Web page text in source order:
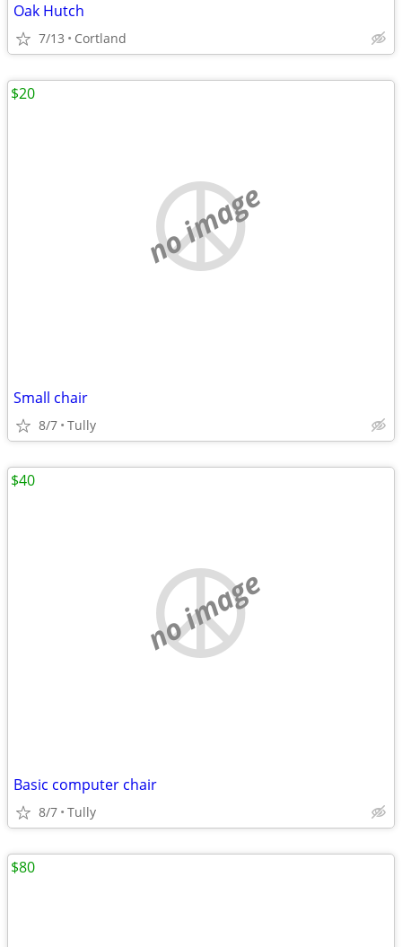
Oak Hutch
7/13 Cortland
no image
Small chair
8/7 Tully
$20
no image
Basic computer chair
8/7 Tully
$40
$80